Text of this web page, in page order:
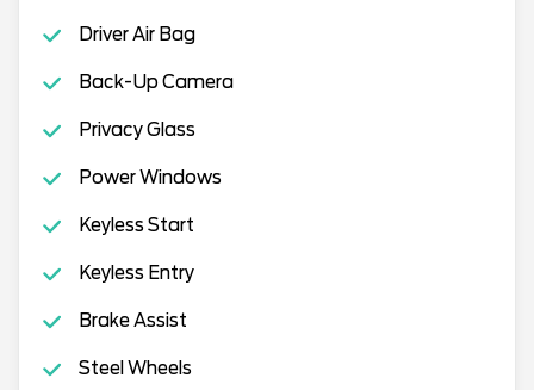
Driver Air Bag
Back-Up Camera
Privacy Glass
Power Windows
Keyless Start
Keyless Entry
Brake Assist
Steel Wheels